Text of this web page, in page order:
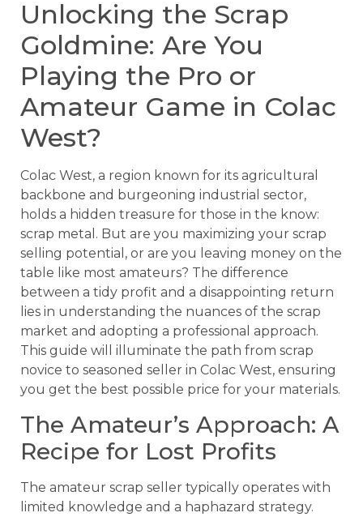
Unlocking the Scrap
Goldmine: Are You
Playing the Pro or
Amateur Game in Colac
West?
Colac West, a region known for its agricultural
backbone and burgeoning industrial sector,
holds a hidden treasure for those in the know:
scrap metal. But are you maximizing your scrap
selling potential, or are you leaving money on the
table like most amateurs? The difference
between a tidy profit and a disappointing return
lies in understanding the nuances of the scrap
market and adopting a professional approach.
This guide will illuminate the path from scrap
novice to seasoned seller in Colac West, ensuring
you get the best possible price for your materials.
The Amateur’s Approach: A
Recipe for Lost Profits
The amateur scrap seller typically operates with
limited knowledge and a haphazard strategy.